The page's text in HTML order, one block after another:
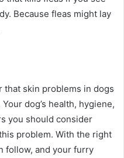
Because fleas might lay
that skin problems in dogs
dog’s health, hygiene,
you should consider
problem. With the right
follow, and your furry